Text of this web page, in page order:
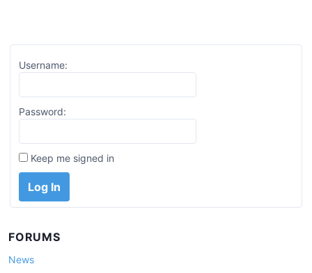
Username:
Password:
Keep me signed in
Log In
FORUMS
News